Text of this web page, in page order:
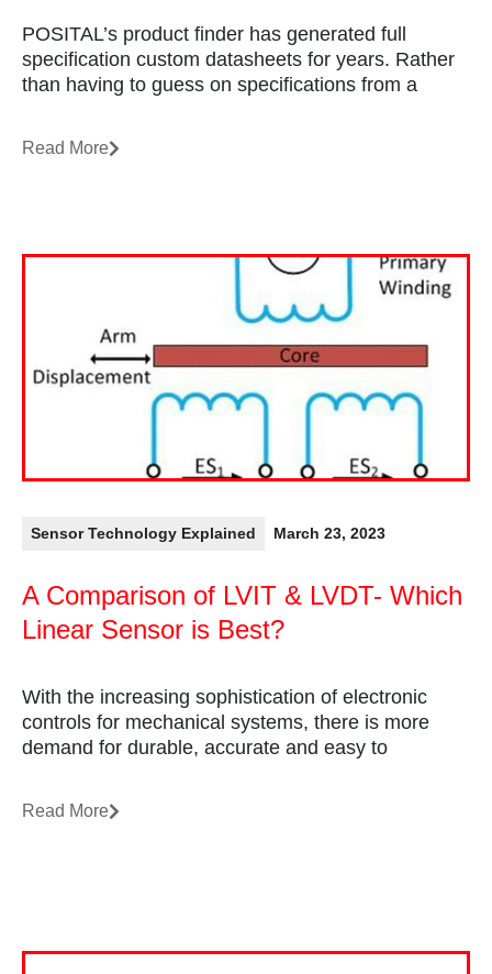
POSITAL’s product finder has generated full
specification custom datasheets for years. Rather
than having to guess on specifications from a
Read More
Sensor Technology Explained March 23, 2023
A Comparison of LVIT & LVDT- Which
Linear Sensor is Best?
With the increasing sophistication of electronic
controls for mechanical systems, there is more
demand for durable, accurate and easy to
Read More